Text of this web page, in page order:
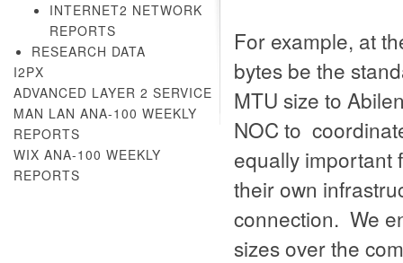
INTERNET2 NETWORK
REPORTS
RESEARCH DATA
I2PX
ADVANCED LAYER 2 SERVICE
MAN LAN ANA-100 WEEKLY
REPORTS
WIX ANA-100 WEEKLY
REPORTS
For example, at
bytes be the
MTU size to
NOC to
equally important
their own
connection. We
sizes over the